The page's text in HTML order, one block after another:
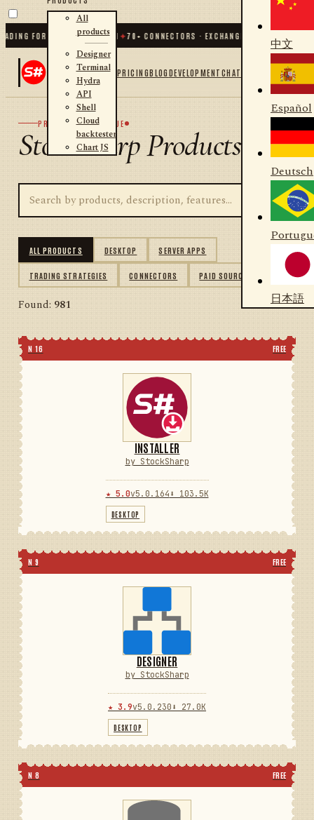
FOR .NET AND PYTHON✦ 70+ CONNECTORS · EXCHANGES · BROKERS ·
All
products
Designer
Terminal
Hydra
API
Shell
Cloud
backtester
Chart JS
PRICINGBLOGDEVELOPMENTCHAT
中文
Español
Deutsch
日本語
PRODUCT CATALOGUE
StockSharp Products
ALL PRODUCTS DESKTOP SERVER APPS
TRADING STRATEGIES CONNECTORS PAID SOURCES
Found: 981
N 16 FREE
INSTALLER
by StockSharp
★ 5.0v5.0.164 ⬇ 103.5K
DESKTOP
N 9 FREE
DESIGNER
by StockSharp
★ 3.9v5.0.230 ⬇ 27.0K
DESKTOP
N 8 FREE